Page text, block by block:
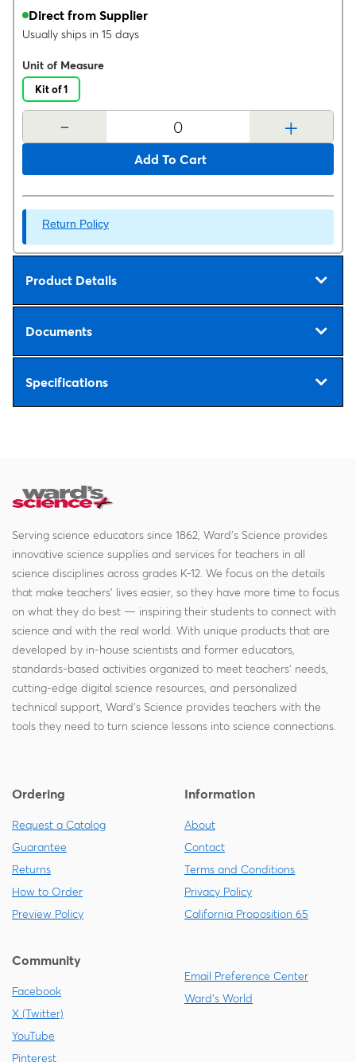
Direct from Supplier
Usually ships in 15 days
Unit of Measure
Kit of 1
- +
Add To Cart
Return Policy
Product Details
Documents
Specifications
Serving science educators since 1862, Ward's Science provides
innovative science supplies and services for teachers in all
science disciplines across grades K-12. We focus on the details
that make teachers' lives easier, so they have more time to focus
on what they do best — inspiring their students to connect with
science and with the real world. With unique products that are
developed by in-house scientists and former educators,
standards-based activities organized to meet teachers' needs,
cutting-edge digital science resources, and personalized
technical support, Ward's Science provides teachers with the
tools they need to turn science lessons into science connections.
Ordering
Request a Catalog
Guarantee
Returns
How to Order
Preview Policy
Information
About
Contact
Terms and Conditions
Privacy Policy
California Proposition 65
Community
Facebook
X (Twitter)
YouTube
Pinterest
Email Preference Center
Ward's World